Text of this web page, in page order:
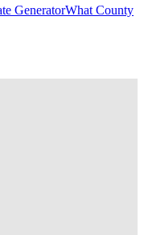
GeneratorWhat County